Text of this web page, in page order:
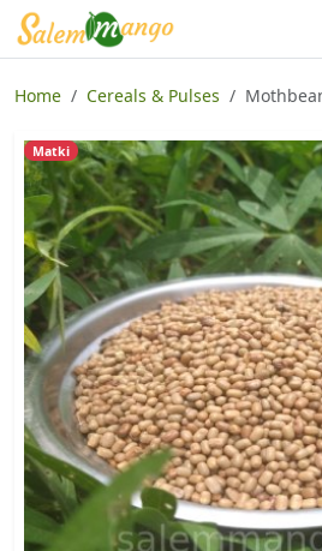
Home Cereals & Pulses Mothbean /
Matki